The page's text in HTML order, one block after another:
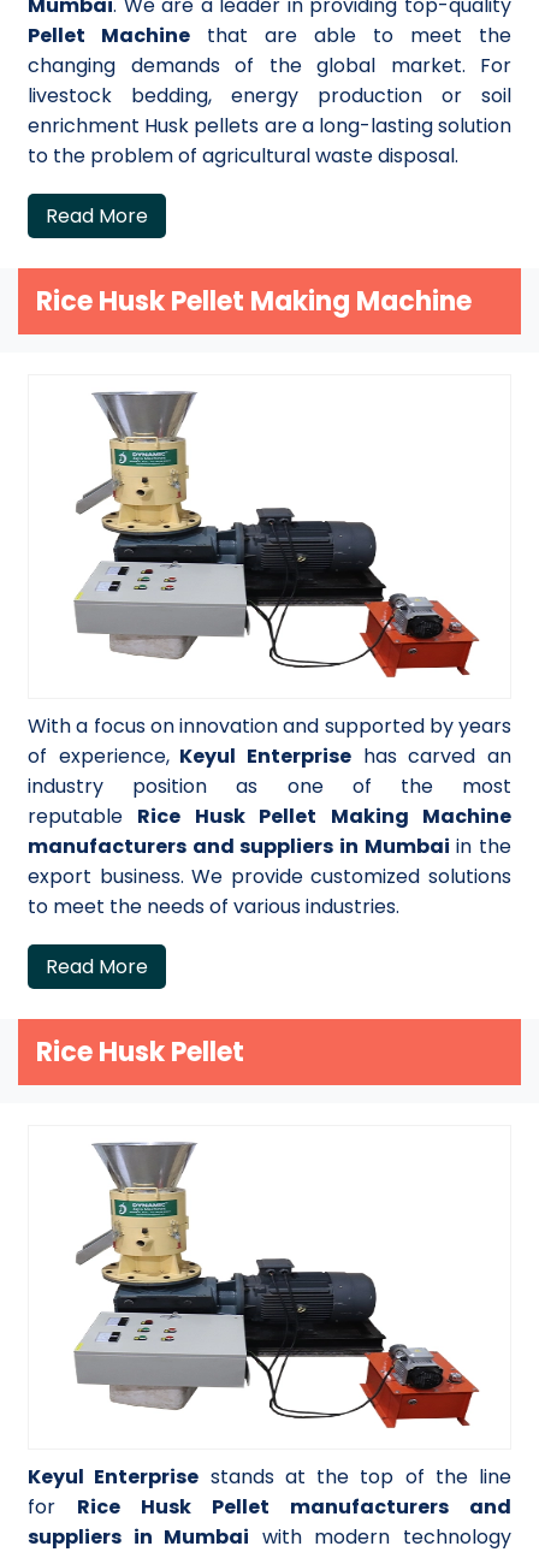
Pellet Machine that are able to meet the
changing demands of the global market. For
livestock bedding, energy production or soil
enrichment Husk pellets are a long-lasting solution
to the problem of agricultural waste disposal.
Read More
Rice Husk Pellet Making Machine
With a focus on innovation and supported by years
of experience,Keyul Enterprise has carved an
industry position as one of the most
reputable Rice Husk Pellet Making Machine
manufacturers and suppliers in Mumbai in the
export business. We provide customized solutions
to meet the needs of various industries.
Read More
Rice Husk Pellet
Keyul Enterprise stands at the top of the line
for Rice Husk Pellet manufacturers and
suppliers in Mumbai with modern technology